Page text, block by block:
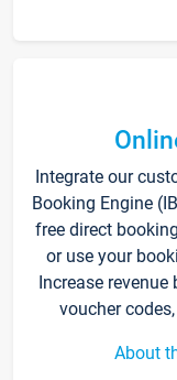
Integrate our
Booking Engine
free direct
or use your
Increase
voucher
About